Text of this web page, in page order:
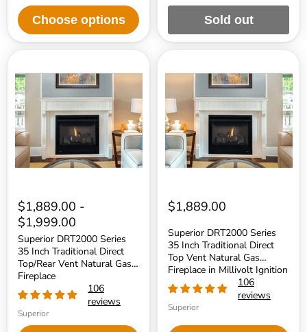
Choose options Sold out
DRT2000
Series
35
Inch
Traditional
Direct
Top/Rear
Vent
Natural
Gas
$1,889.00 -
$1,999.00
Superior DRT2000 Series
35 Inch Traditional Direct
Top/Rear Vent Natural Gas
Fireplace
106
reviews
Superior
DRT2000
Series
Inch
Traditional
Direct
Top
Vent
Natural
Gas
Millivolt
Ignition
$1,889.00
Superior DRT2000 Series
35 Inch Traditional Direct
Top Vent Natural Gas
Fireplace in Millivolt Ignition
106
reviews
Superior